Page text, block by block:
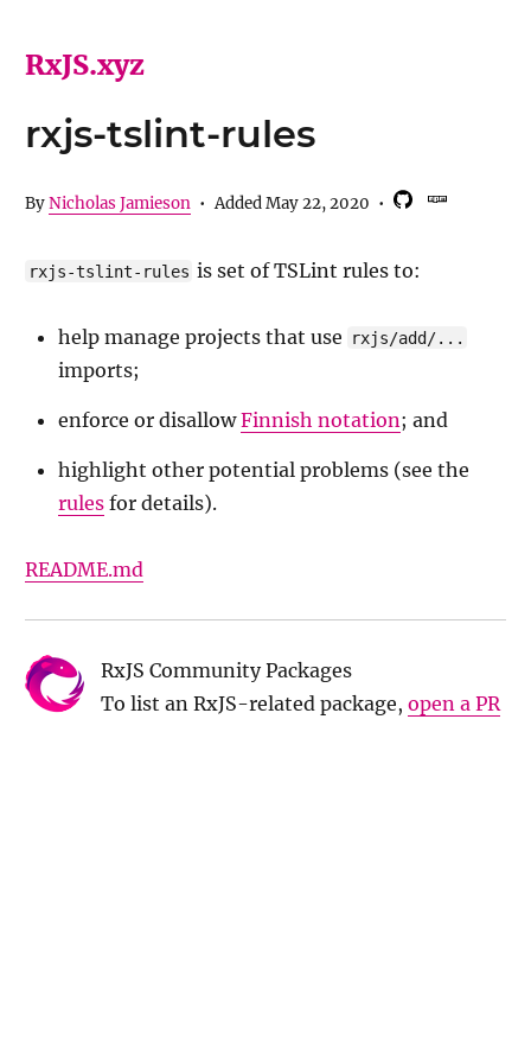
RxJS.xyz
rxjs-tslint-rules
ByNicholas Jamieson •AddedMay 22, 2020 •
rxjs-tslint-rules is set of TSLint rules to:
help manage projects that use rxjs/add/...
imports;
enforce or disallowFinnish notation; and
highlight other potential problems (see the
rules for details).
README.md
RxJS Community Packages
To list an RxJS-related package, open a PR